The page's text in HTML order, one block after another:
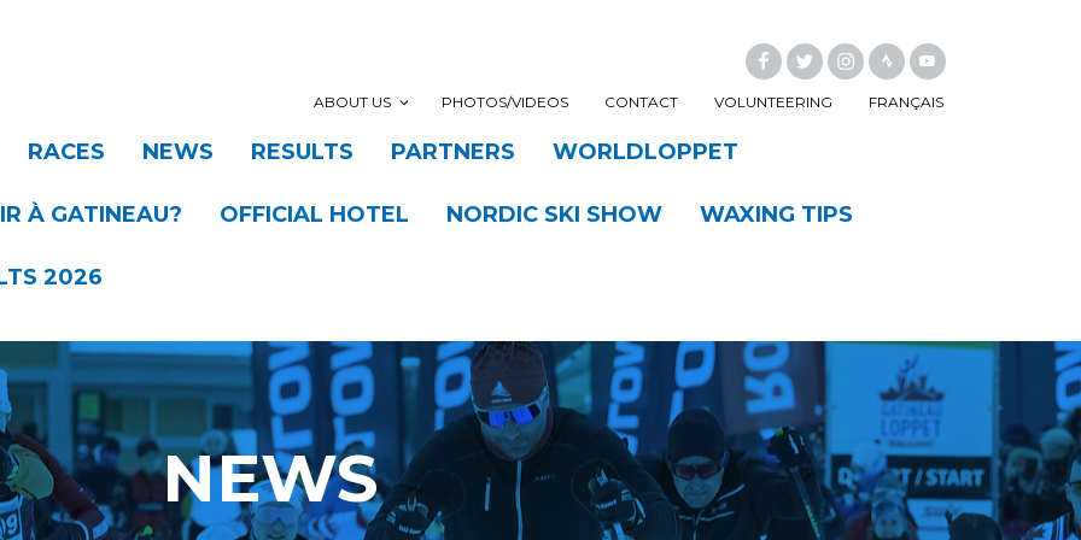
FACEBOOK
TWITTERINSTAGRAM
ABOUT US PHOTOS/VIDEOS CONTACT VOLUNTEERING FRANÇAIS
RACES NEWS RESULTS PARTNERS WORLDLOPPET
À GATINEAU? OFFICIAL HOTEL NORDIC SKI SHOW WAXING TIPS
2026
NEWS